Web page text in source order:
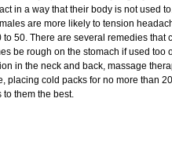
in a way that their body is not used
are more likely to tension
50. There are several remedies that
be rough on the stomach if used too
in the neck and back, massage
cold packs for no more than
them the best.